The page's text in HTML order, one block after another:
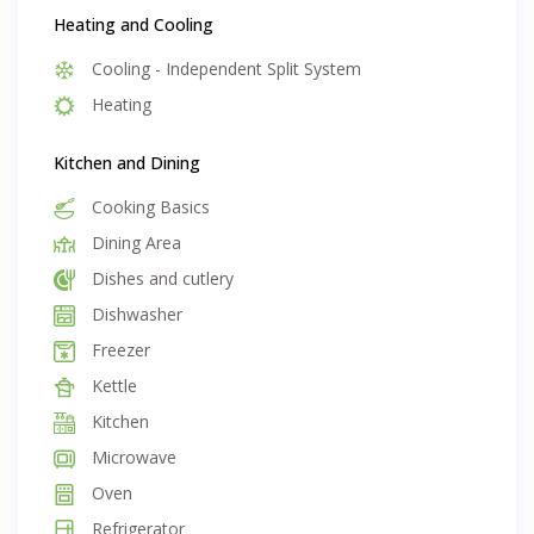
unlimited internet and exit clean
Heating and Cooling
Cooling - Independent Split System
Heating
Kitchen and Dining
Cooking Basics
Dining Area
Dishes and cutlery
Dishwasher
Freezer
Kettle
Kitchen
Microwave
Oven
Refrigerator